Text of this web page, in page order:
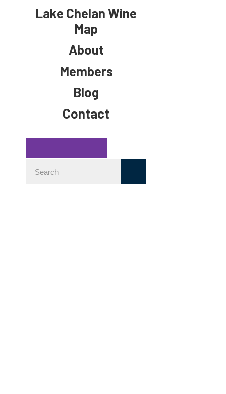
Lake Chelan Wine
Map
About
Members
Blog
Contact